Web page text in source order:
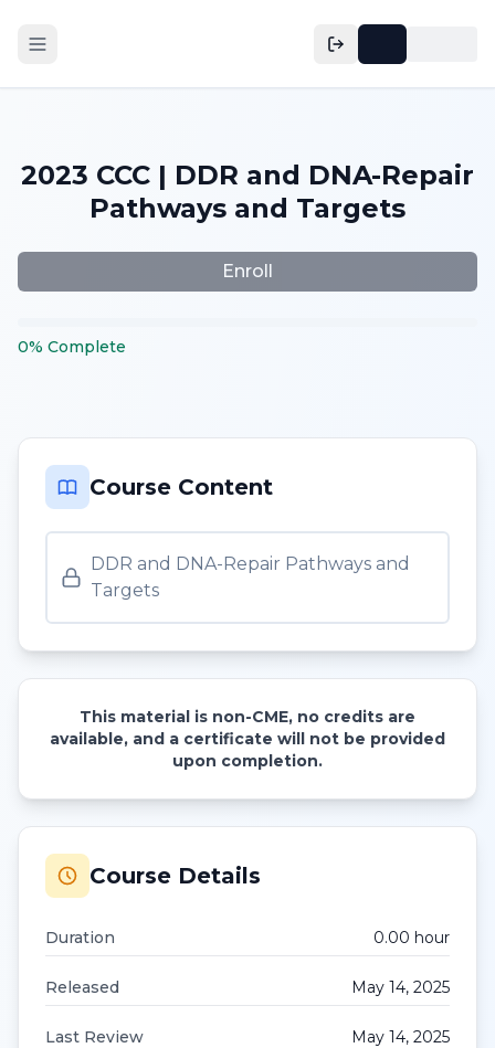
2023 CCC | DDR and DNA-Repair
Pathways and Targets
Enroll
0% Complete
Course Content
DDR and DNA-Repair Pathways and
Targets
This material is non-CME, no credits are
available, and a certificate will not be provided
upon completion.
Course Details
Duration 0.00 hour
Released May 14, 2025
Last Review May 14, 2025